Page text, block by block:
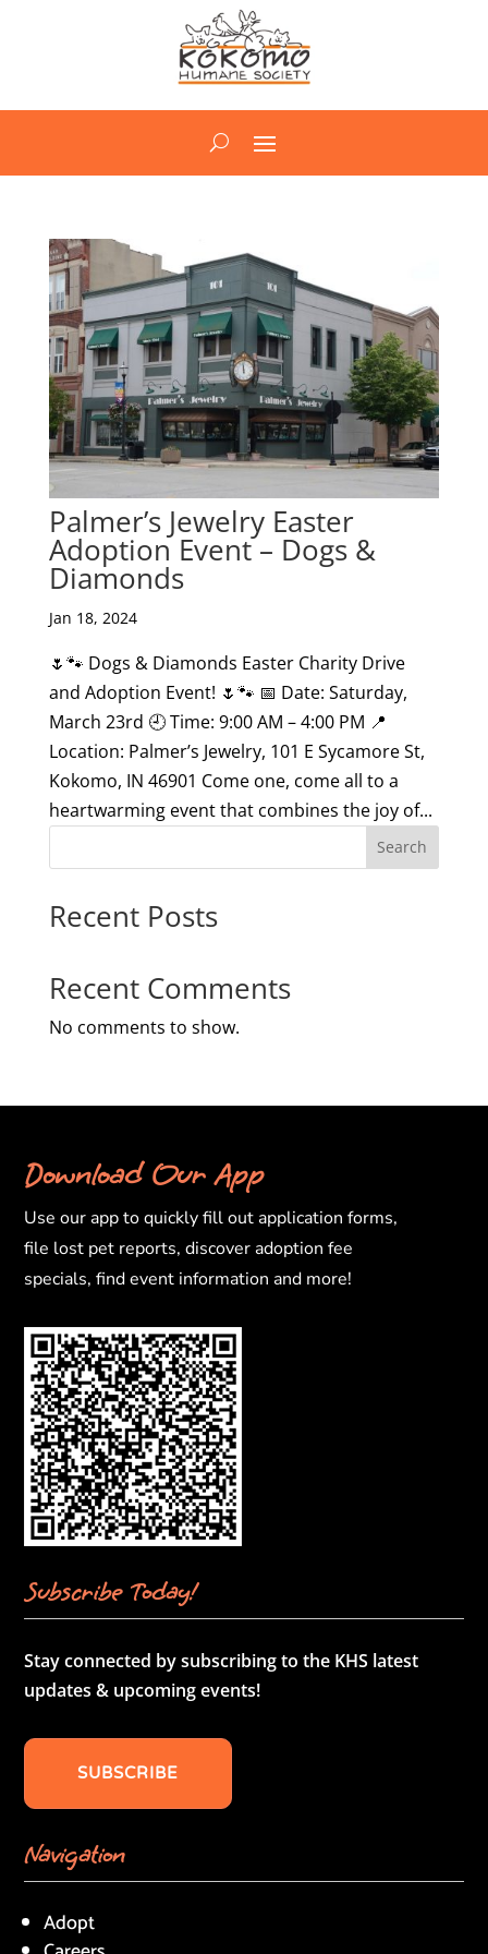
Palmer’s Jewelry Easter
Adoption Event – Dogs &
Diamonds
Jan 18, 2024
🌷🐾 Dogs & Diamonds Easter Charity Drive
and Adoption Event! 🌷🐾 📅 Date: Saturday,
March 23rd 🕘 Time: 9:00 AM – 4:00 PM 📍
Location: Palmer’s Jewelry, 101 E Sycamore St,
Kokomo, IN 46901 Come one, come all to a
heartwarming event that combines the joy of...
Search
Recent Posts
Recent Comments
No comments to show.
Download Our App
Use our app to quickly fill out application forms,
file lost pet reports, discover adoption fee
specials, find event information and more!
Subscribe Today!
Stay connected by subscribing to the KHS latest
updates & upcoming events!
SUBSCRIBE
Navigation
Adopt